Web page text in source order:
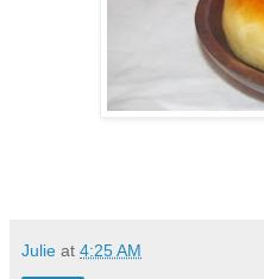
Julie at 4:25 AM